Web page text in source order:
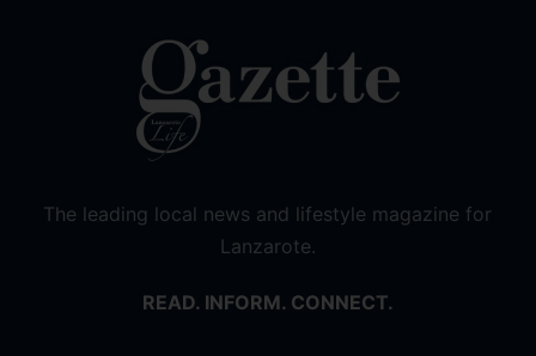
The leading local news and lifestyle magazine for
Lanzarote.
READ. INFORM. CONNECT.